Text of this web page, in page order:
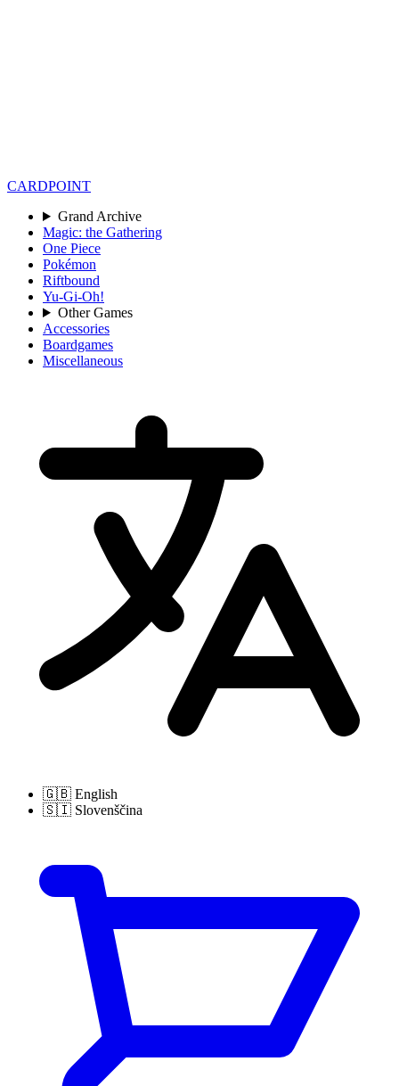
CARDPOINT
Grand Archive
Magic: the Gathering
One Piece
Pokémon
Riftbound
Yu-Gi-Oh!
Other Games
Accessories
Boardgames
Miscellaneous
🇬🇧 English
🇸🇮 Slovenščina